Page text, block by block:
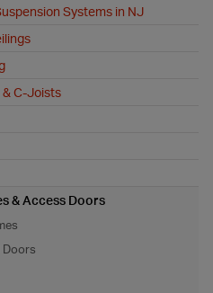
Systems in NJ
C-Joists
& Access Doors
Doors